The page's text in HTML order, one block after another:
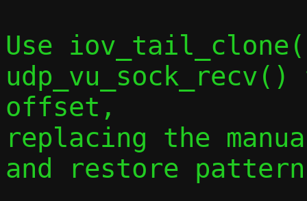
Use
offset,
replacing the
and restore